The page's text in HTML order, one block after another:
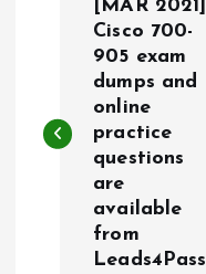
t
[MAR 2021]
Cisco 700-
905 exam
dumps and
online
practice
questions
are
available
from
Leads4Pass